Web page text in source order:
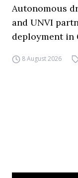
Autonomous
and UNVI
deployment in
8 August 2026